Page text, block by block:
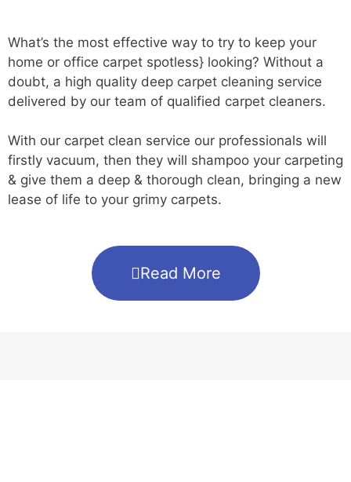
What’s the most effective way to try to keep your
home or office carpet spotless} looking? Without a
doubt, a high quality deep carpet cleaning service
delivered by our team of qualified carpet cleaners.
With our carpet clean service our professionals will
firstly vacuum, then they will shampoo your carpeting
& give them a deep & thorough clean, bringing a new
lease of life to your grimy carpets.
Read More